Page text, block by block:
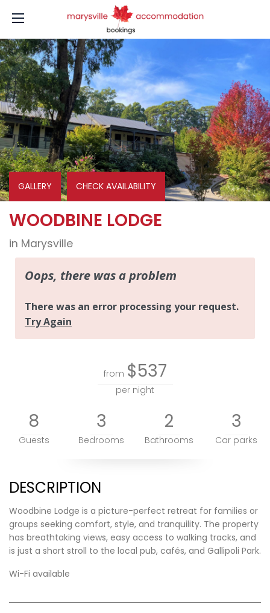
WOODBINE LODGE
in Marysville
GALLERY CHECK AVAILABILITY
from $537
per night
8
Guests
3
Bedrooms
2
Bathrooms
3
Car parks
DESCRIPTION
Woodbine Lodge is a picture-perfect retreat for families or
groups seeking comfort, style, and tranquility. The property
has breathtaking views, easy access to walking tracks, and
is just a short stroll to the local pub, cafés, and Gallipoli Park.
Wi-Fi available